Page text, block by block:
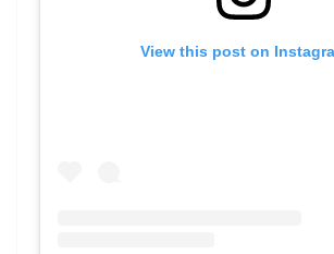
View this post on